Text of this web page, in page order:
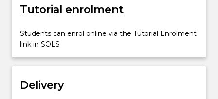
observability;
pole
design
and
state
state
observer
Tutorial enrolment
Students can enrol online via the Tutorial Enrolment
link in SOLS
Delivery